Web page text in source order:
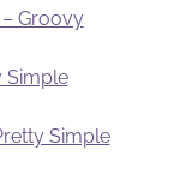
Groovy
Simple
Simple